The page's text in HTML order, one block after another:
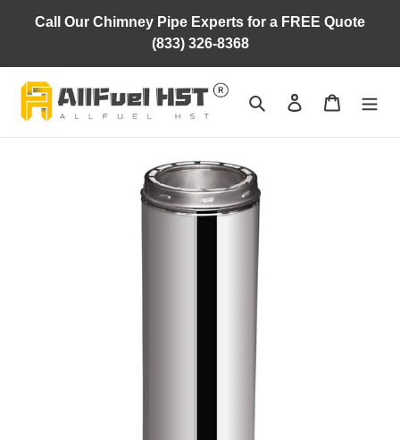
Call Our Chimney Pipe Experts for a FREE Quote
(833) 326-8368
Search Log in Cart